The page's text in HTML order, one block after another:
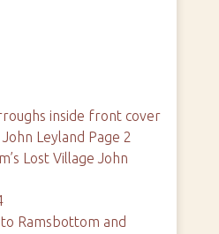
inside front cover
Leyland Page 2
Lost Village John
Ramsbottom and